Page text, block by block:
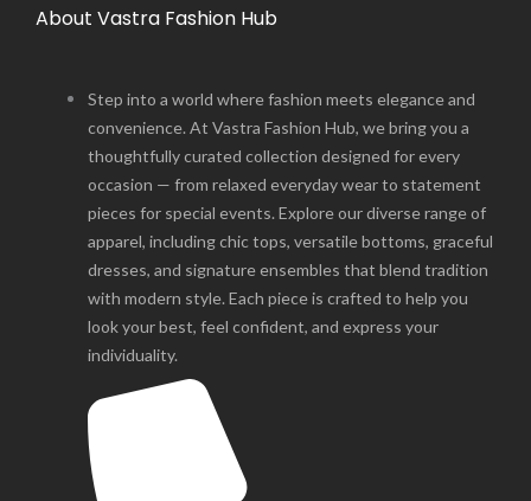
About Vastra Fashion Hub
Step into a world where fashion meets elegance and
convenience. At Vastra Fashion Hub, we bring you a
thoughtfully curated collection designed for every
occasion — from relaxed everyday wear to statement
pieces for special events. Explore our diverse range of
apparel, including chic tops, versatile bottoms, graceful
dresses, and signature ensembles that blend tradition
with modern style. Each piece is crafted to help you
look your best, feel confident, and express your
individuality.